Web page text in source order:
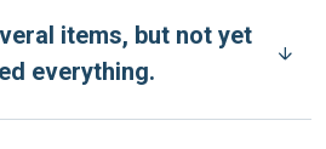
items, but not yet
everything.